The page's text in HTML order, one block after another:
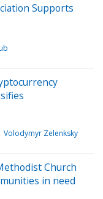
Supports
Volodymyr Zelenksky
Church
in need